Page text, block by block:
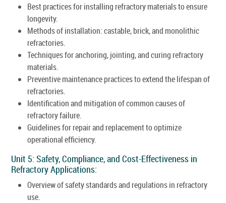
Best practices for installing refractory materials to ensure
longevity.
Methods of installation: castable, brick, and monolithic
refractories.
Techniques for anchoring, jointing, and curing refractory
materials.
Preventive maintenance practices to extend the lifespan of
refractories.
Identification and mitigation of common causes of
refractory failure.
Guidelines for repair and replacement to optimize
operational efficiency.
Unit 5: Safety, Compliance, and Cost-Effectiveness in
Refractory Applications:
Overview of safety standards and regulations in refractory
use.